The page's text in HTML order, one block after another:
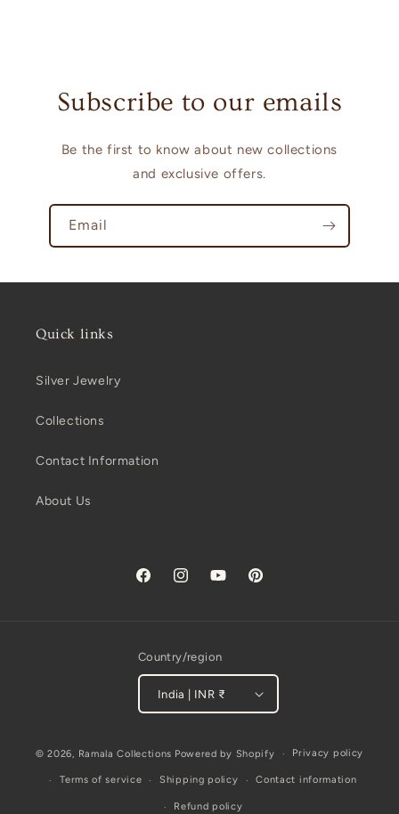
Subscribe to our emails
Be the first to know about new collections
and exclusive offers.
Email
Quick links
Silver Jewelry
Collections
Contact Information
About Us
FacebookInstagramYouTubePinterest
Country/region
India | INR ₹
methods
© 2026, Ramala Collections Powered by Shopify Privacy policy
Terms of service Shipping policy Contact information
Refund policy